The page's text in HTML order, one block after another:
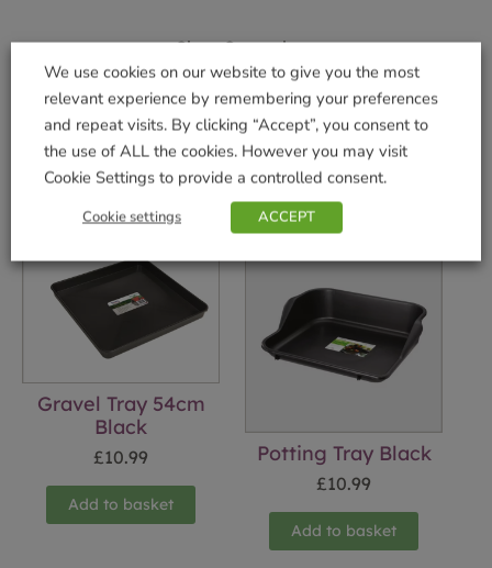
Shop Securely
Related products
Gravel Tray 54cm
Black
£10.99
Add to basket
Potting Tray Black
£10.99
Add to basket
We use cookies on our website to give you the most
relevant experience by remembering your preferences
and repeat visits. By clicking “Accept”, you consent to
the use of ALL the cookies. However you may visit
Cookie Settings to provide a controlled consent.
Cookie settings ACCEPT